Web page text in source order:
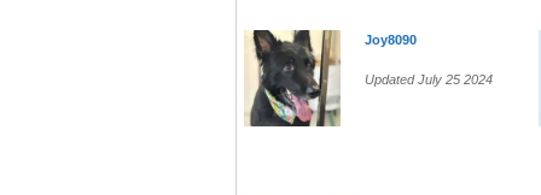
Joy8090
Updated July 25 2024